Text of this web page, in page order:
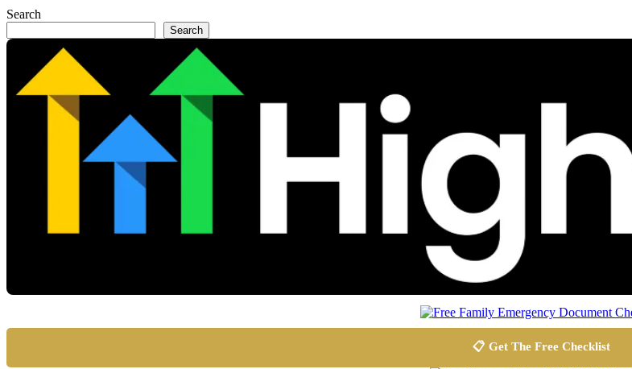
Search
Search
📋 Get The Free Checklist